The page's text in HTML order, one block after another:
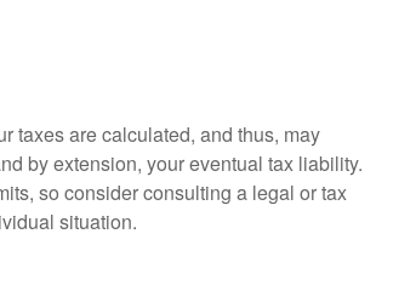
taxes are calculated, and thus, may
by extension, your eventual tax liability.
so consider consulting a legal or tax
situation.